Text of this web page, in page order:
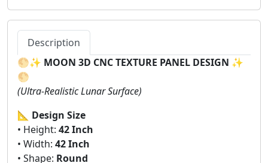
Description
🌕✨ MOON 3D CNC TEXTURE PANEL DESIGN ✨
🌕
(Ultra-Realistic Lunar Surface)
📐 Design Size
• Height: 42 Inch
• Width: 42 Inch
• Shape: Round